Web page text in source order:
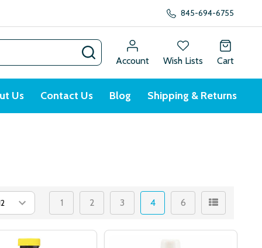
845-694-6755
SEARCH
Account
Wish Lists Cart
Us Contact Us Blog Shipping & Returns
1 2 3 4 6